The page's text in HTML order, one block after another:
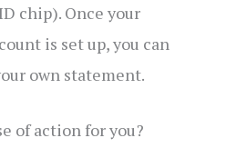
chip). Once your
is set up, you can
own statement.
of action for you?